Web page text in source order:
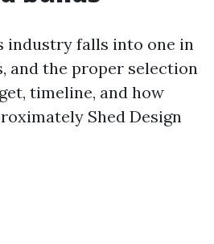
industry falls into one in
and the proper selection
timeline, and how
Shed Design